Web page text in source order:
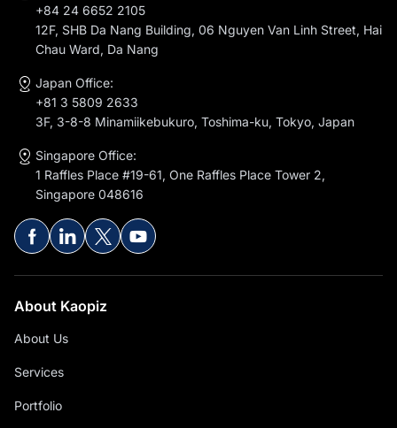
+84 24 6652 2105
12F, SHB Da Nang Building, 06 Nguyen Van Linh Street, Hai
Chau Ward, Da Nang
Japan Office:
+81 3 5809 2633
3F, 3-8-8 Minamiikebukuro, Toshima-ku, Tokyo, Japan
Singapore Office:
1 Raffles Place #19-61, One Raffles Place Tower 2,
Singapore 048616
About Kaopiz
About Us
Services
Portfolio